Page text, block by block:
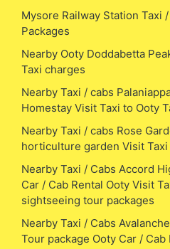
Mysore Railway Station Taxi
Packages
Nearby Ooty Doddabetta
Taxi charges
Nearby Taxi / cabs
Homestay Visit Taxi to Ooty
Nearby Taxi / cabs Rose
horticulture garden Visit Taxi
Nearby Taxi / Cabs Accord
Car / Cab Rental Ooty Visit
sightseeing tour packages
Nearby Taxi / Cabs
Tour package Ooty Car /